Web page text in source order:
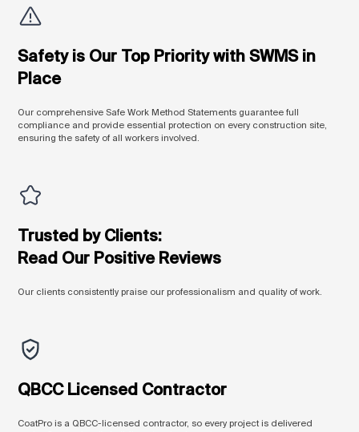
Safety is Our Top Priority with SWMS in
Place
Our comprehensive Safe Work Method Statements guarantee full
compliance and provide essential protection on every construction site,
ensuring the safety of all workers involved.
Trusted by Clients:
Read Our Positive Reviews
Our clients consistently praise our professionalism and quality of work.
QBCC Licensed Contractor
CoatPro is a QBCC-licensed contractor, so every project is delivered